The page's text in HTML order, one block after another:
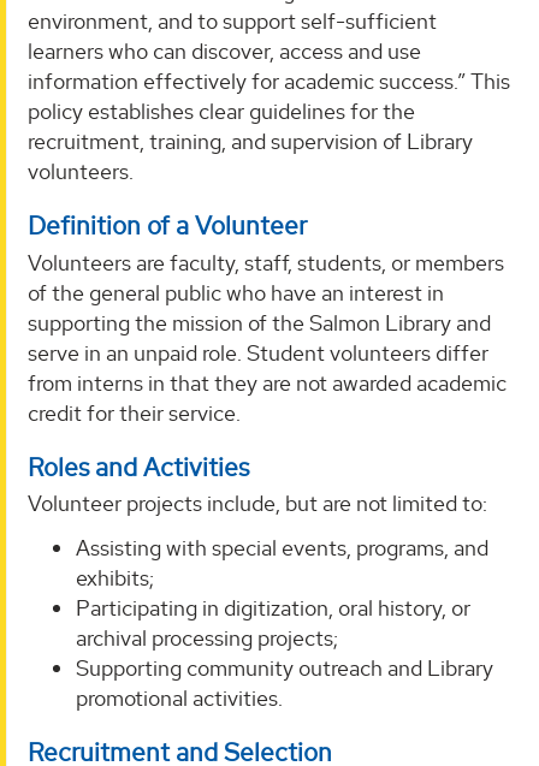
environment, and to support self-sufficient
learners who can discover, access and use
information effectively for academic success.” This
policy establishes clear guidelines for the
recruitment, training, and supervision of Library
volunteers.
Definition of a Volunteer
Volunteers are faculty, staff, students, or members
of the general public who have an interest in
supporting the mission of the Salmon Library and
serve in an unpaid role. Student volunteers differ
from interns in that they are not awarded academic
credit for their service.
Roles and Activities
Volunteer projects include, but are not limited to:
Assisting with special events, programs, and
exhibits;
Participating in digitization, oral history, or
archival processing projects;
Supporting community outreach and Library
promotional activities.
Recruitment and Selection